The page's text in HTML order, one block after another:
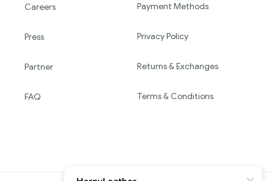
Careers
Press
Partner
FAQ
Payment Methods
Privacy Policy
Returns & Exchanges
Terms & Conditions